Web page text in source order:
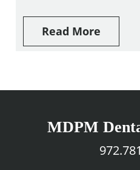
Read More
MDPM